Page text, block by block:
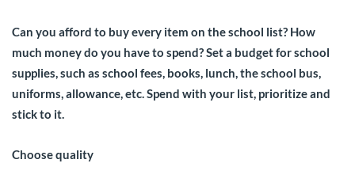
Can you afford to buy every item on the school list? How
much money do you have to spend? Set a budget for school
supplies, such as school fees, books, lunch, the school bus,
uniforms, allowance, etc. Spend with your list, prioritize and
stick to it.
Choose quality